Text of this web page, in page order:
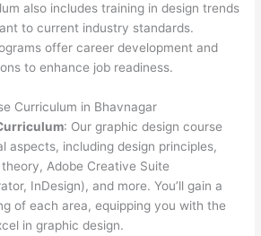
also includes training in design trends
to current industry standards.
offer career development and
to enhance job readiness.
Curriculum in Bhavnagar
: Our graphic design course
aspects, including design principles,
Adobe Creative Suite
InDesign), and more. You’ll gain a
of each area, equipping you with the
in graphic design.